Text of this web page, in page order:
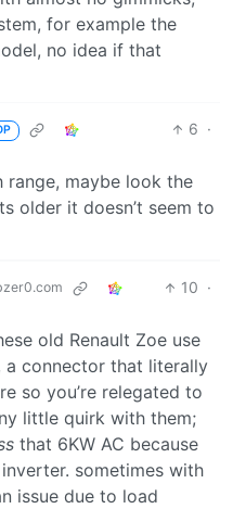
for example the
no idea if that
6 ·
range, maybe look the
older it doesn’t seem to
10 ·
old Renault Zoe use
connector that literally
so you’re relegated to
little quirk with them;
that 6KW AC because
sometimes with
issue due to load